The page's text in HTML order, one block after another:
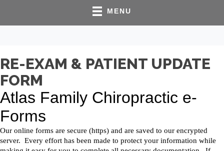
MENU
RE-EXAM & PATIENT UPDATE
FORM